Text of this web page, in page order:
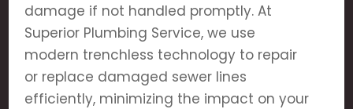
damage if not handled promptly. At
Superior Plumbing Service, we use
modern trenchless technology to repair
or replace damaged sewer lines
efficiently, minimizing the impact on your